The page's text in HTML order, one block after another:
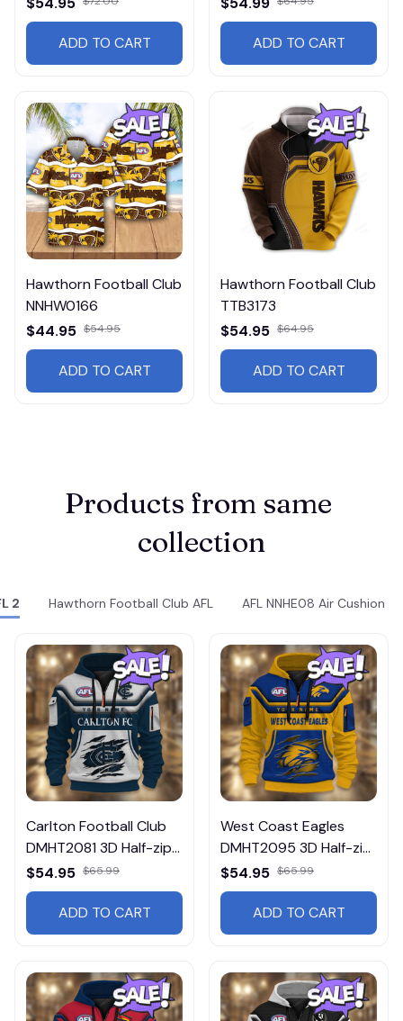
ADD TO CART ADD TO CART
Hawthorn Football Club
NNHW0166
$44.95 $54.95
ADD TO CART
Hawthorn Football Club
TTB3173
$54.95 $64.95
ADD TO CART
Products from same
collection
2 Hawthorn Football Club AFL AFL NNHE08 Air Cushion
Carlton Football Club
DMHT2081 3D Half-zip
Hoodie
$54.95 $65.99
ADD TO CART
West Coast Eagles
DMHT2095 3D Half-zip
Hoodie
$54.95 $65.99
ADD TO CART